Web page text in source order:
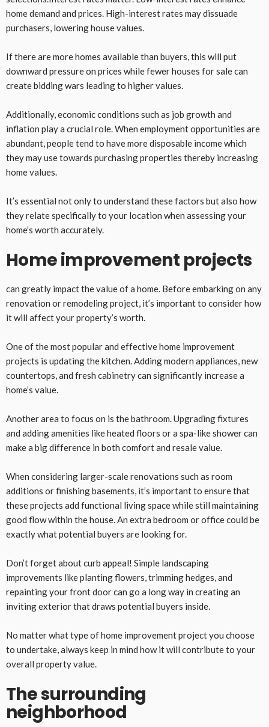
home demand and prices. High-interest rates may dissuade
purchasers, lowering house values.
If there are more homes available than buyers, this will put
downward pressure on prices while fewer houses for sale can
create bidding wars leading to higher values.
Additionally, economic conditions such as job growth and
inflation play a crucial role. When employment opportunities are
abundant, people tend to have more disposable income which
they may use towards purchasing properties thereby increasing
home values.
It’s essential not only to understand these factors but also how
they relate specifically to your location when assessing your
home’s worth accurately.
Home improvement projects
can greatly impact the value of a home. Before embarking on any
renovation or remodeling project, it’s important to consider how
it will affect your property’s worth.
One of the most popular and effective home improvement
projects is updating the kitchen. Adding modern appliances, new
countertops, and fresh cabinetry can significantly increase a
home’s value.
Another area to focus on is the bathroom. Upgrading fixtures
and adding amenities like heated floors or a spa-like shower can
make a big difference in both comfort and resale value.
When considering larger-scale renovations such as room
additions or finishing basements, it’s important to ensure that
these projects add functional living space while still maintaining
good flow within the house. An extra bedroom or office could be
exactly what potential buyers are looking for.
Don’t forget about curb appeal! Simple landscaping
improvements like planting flowers, trimming hedges, and
repainting your front door can go a long way in creating an
inviting exterior that draws potential buyers inside.
No matter what type of home improvement project you choose
to undertake, always keep in mind how it will contribute to your
overall property value.
The surrounding
neighborhood